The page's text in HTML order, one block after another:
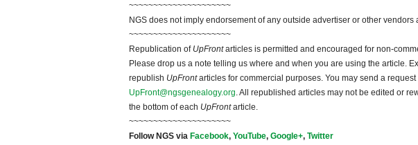
~~~~~~~~~~~~~~~~~~~~~
NGS does not imply endorsement of any outside advertiser or other
~~~~~~~~~~~~~~~~~~~~~
Republication of UpFrontarticles is permitted and encouraged for non-
Please drop us a note telling us where and when you are using the article.
republish UpFrontarticles for commercial purposes. You may send a
UpFront@ngsgenealogy.org. All republished articles may not be edited or
the bottom of each UpFrontarticle.
~~~~~~~~~~~~~~~~~~~~~
Follow NGS via Facebook, YouTube, Google+, Twitter